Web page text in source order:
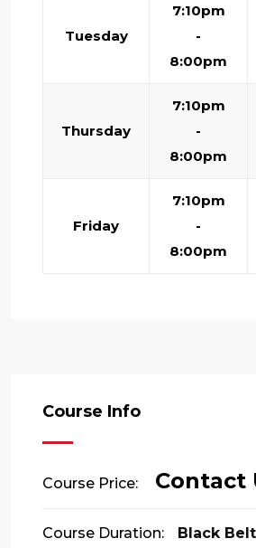
Tuesday
7:10pm
-
8:00pm
Thursday
7:10pm
-
8:00pm
Friday
7:10pm
-
8:00pm
Course Info
Course Price: Contact
Course Duration: Black